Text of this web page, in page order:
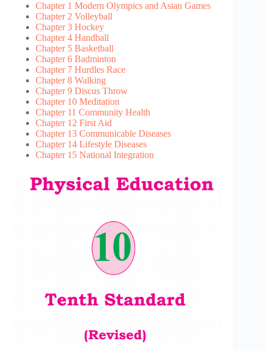
Chapter 1 Modern Olympics and Asian Games
Chapter 2 Volleyball
Chapter 3 Hockey
Chapter 4 Handball
Chapter 5 Basketball
Chapter 6 Badminton
Chapter 7 Hurdles Race
Chapter 8 Walking
Chapter 9 Discus Throw
Chapter 10 Meditation
Chapter 11 Community Health
Chapter 12 First Aid
Chapter 13 Communicable Diseases
Chapter 14 Lifestyle Diseases
Chapter 15 National Integration